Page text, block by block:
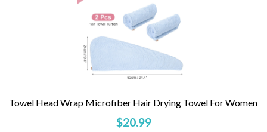
Towel Head Wrap Microfiber Hair Drying Towel For Women
$20.99